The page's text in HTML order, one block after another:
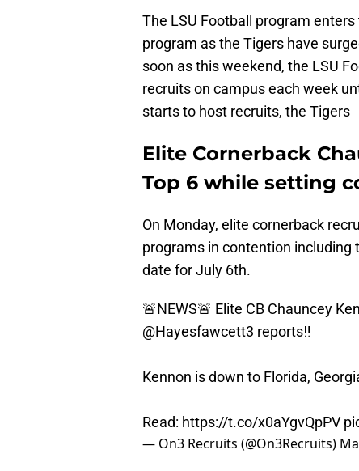
The LSU Football program
program as the Tigers have
soon as this weekend, the LSU
recruits on campus each week
starts to host recruits, the Tigers
Elite Cornerback
Top 6 while setting
On Monday, elite cornerback
programs in contention
date for July 6th.
🚨NEWS🚨 Elite CB Chauncey
@Hayesfawcett3 reports‼️
Kennon is down to Florida,
Read: https://t.co/x0aYgvQpPV
— On3 Recruits (@On3Recruits)